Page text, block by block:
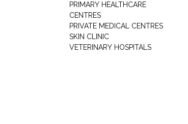
PRIMARY HEALTHCARE
CENTRES
PRIVATE MEDICAL CENTRES
SKIN CLINIC
VETERINARY HOSPITALS